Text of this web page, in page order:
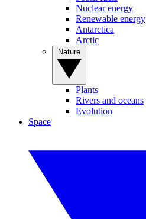
Nuclear energy
Renewable energy
Antarctica
Arctic
Plants
Rivers and oceans
Evolution
Space